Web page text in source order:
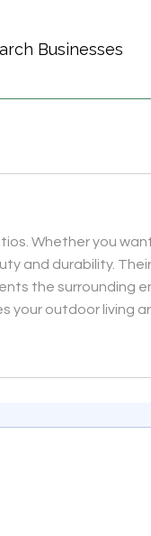
Businesses
Whether you
and durability.
the surrounding
your outdoor living